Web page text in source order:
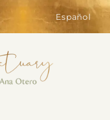
Español
them,
for, like
billing,
active